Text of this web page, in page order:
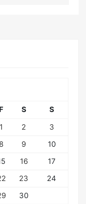
F S
S
1
2
3
8 9
10
16
17
23
24
30